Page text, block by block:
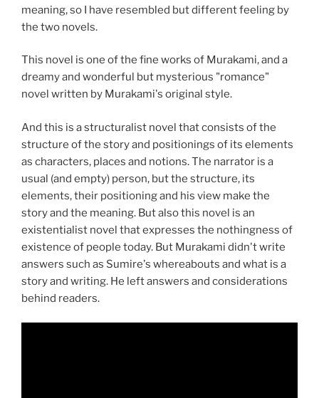
meaning, so I have resembled but different feeling by
the two novels.
This novel is one of the fine works of Murakami, and a
dreamy and wonderful but mysterious "romance"
novel written by Murakami's original style.
And this is a structuralist novel that consists of the
structure of the story and positionings of its elements
as characters, places and notions. The narrator is a
usual (and empty) person, but the structure, its
elements, their positioning and his view make the
story and the meaning. But also this novel is an
existentialist novel that expresses the nothingness of
existence of people today. But Murakami didn't write
answers such as Sumire's whereabouts and what is a
story and writing. He left answers and considerations
behind readers.